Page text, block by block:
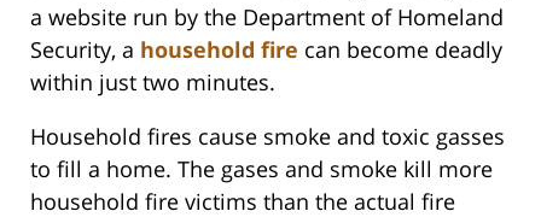
a website run by the Department of Homeland
Security, a household fire can become deadly
within just two minutes.
Household fires cause smoke and toxic gasses
to fill a home. The gases and smoke kill more
household fire victims than the actual fire